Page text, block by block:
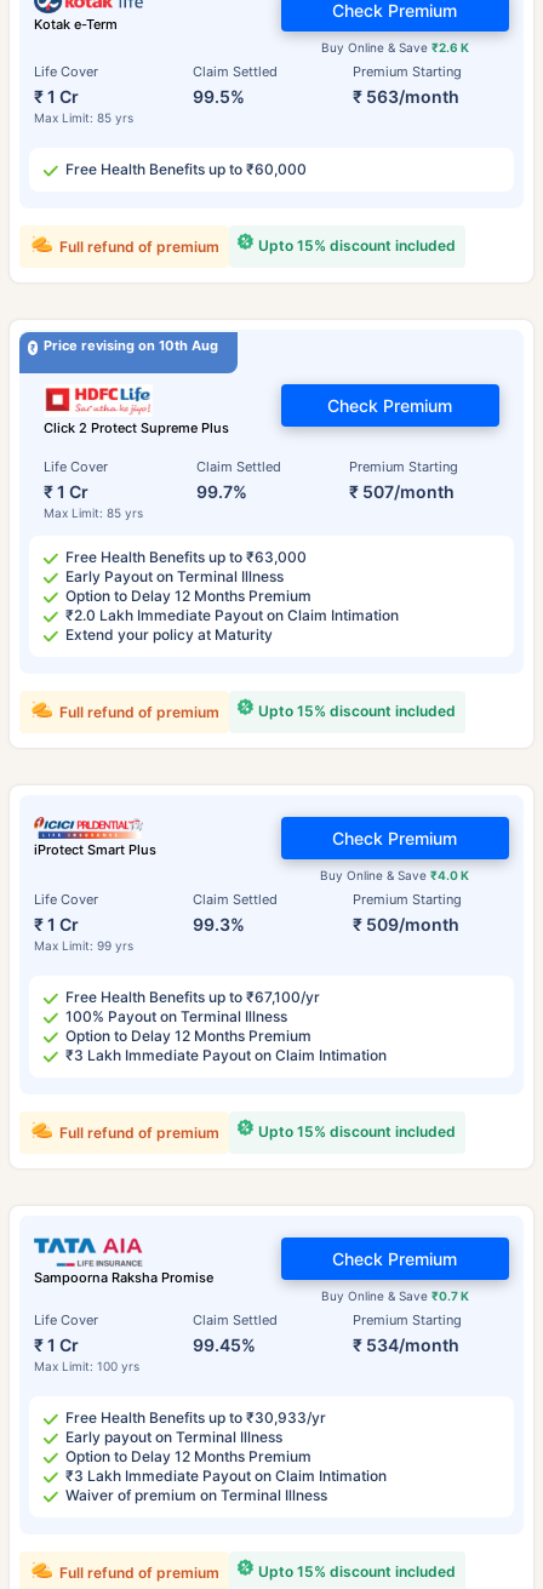
Kotak e-Term
Life Cover
₹ 1 Cr
Max Limit: 85 yrs
Claim Settled
99.5%
Premium Starting
₹ 563/month
Buy Online & Save ₹2.6 K
Check Premium
Free Health Benefits up to ₹60,000
Upto 15% discount included
Full refund of premium
Price revising on 10th Aug
Click 2 Protect Supreme Plus
Life Cover
₹ 1 Cr
Max Limit: 85 yrs
Claim Settled
99.7%
Premium Starting
₹ 507/month
Check Premium
Free Health Benefits up to ₹63,000
Early Payout on Terminal Illness
Option to Delay 12 Months Premium
₹2.0 Lakh Immediate Payout on Claim Intimation
Extend your policy at Maturity
Upto 15% discount included
Full refund of premium
iProtect Smart Plus
Life Cover
₹ 1 Cr
Max Limit: 99 yrs
Claim Settled
99.3%
Premium Starting
₹ 509/month
Buy Online & Save₹4.0 K
Check Premium
Free Health Benefits up to ₹67,100/yr
100% Payout on Terminal Illness
Option to Delay 12 Months Premium
₹3 Lakh Immediate Payout on Claim Intimation
Upto 15% discount included
Full refund of premium
Sampoorna Raksha Promise
Life Cover
₹ 1 Cr
Max Limit: 100 yrs
Claim Settled
99.45%
Premium Starting
₹ 534/month
Buy Online & Save ₹0.7 K
Check Premium
Free Health Benefits up to ₹30,933/yr
Early payout on Terminal Illness
Option to Delay 12 Months Premium
₹3 Lakh Immediate Payout on Claim Intimation
Waiver of premium on Terminal Illness
Upto 15% discount included
Full refund of premium